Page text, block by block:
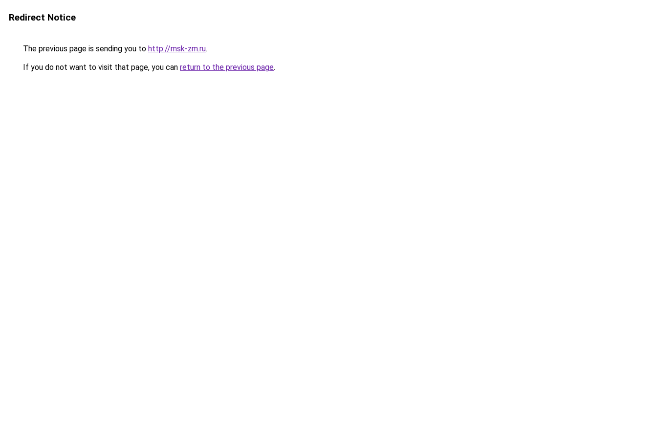
Redirect Notice
The previous page is sending you to http://msk-zm.ru.
If you do not want to visit that page, you can return to the previous page.